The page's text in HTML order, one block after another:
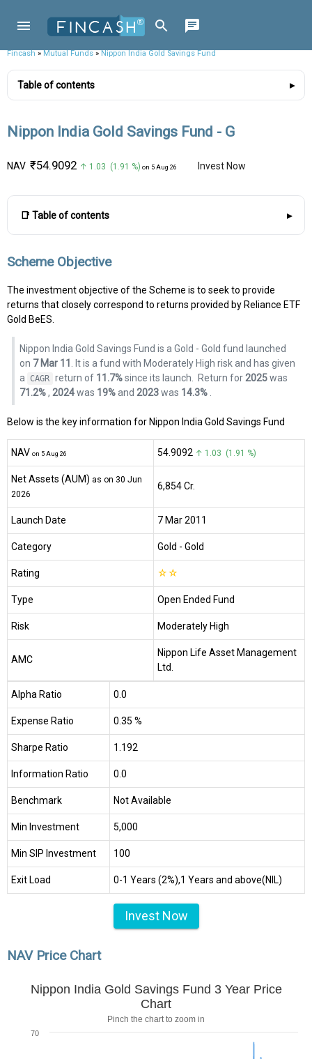
Fincash»Mutual Funds»Nippon India Gold Savings Fund
Table of contents
Nippon India Gold Savings Fund - G
NAV ₹54.9092 ↑ 1.03 (1.91 %) on 5 Aug 26 Invest Now
📑 Table of contents
Scheme Objective
The investment objective of the Scheme is to seek to provide
returns that closely correspond to returns provided by Reliance ETF
Gold BeES.
Nippon India Gold Savings Fund is a Gold - Gold fund launched
on 7 Mar 11
. It is a fund with Moderately High risk and has given
a
CAGR return of 11.7%since its launch. Return for 2025was
71.2%, 2024was 19%and 2023was 14.3%.
Below is the key information for Nippon India Gold Savings Fund
NAV on 5 Aug 26 ₹54.9092 ↑ 1.03 (1.91 %)
Net Assets (AUM) as on 30 Jun
2026
₹6,854 Cr.
Launch Date 7 Mar 2011
Category Gold - Gold
Rating ☆☆
Type Open Ended Fund
Risk Moderately High
AMC
Nippon Life Asset Management
Ltd.
Alpha Ratio 0.0
Expense Ratio 0.35 %
Sharpe Ratio 1.192
Information Ratio 0.0
Benchmark Not Available
Min Investment ₹5,000
Min SIP Investment ₹100
Exit Load 0-1 Years (2%),1 Years and above(NIL)
Invest Now
NAV Price Chart
Nippon India Gold Savings Fund 3 Year Price
Chart
Pinch the chart to zoom in
70